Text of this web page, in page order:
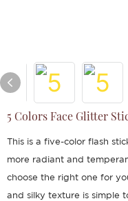
5 Colors Face Glitter
This is a five-color flash
more radiant and
choose the right one for
and silky texture is simple